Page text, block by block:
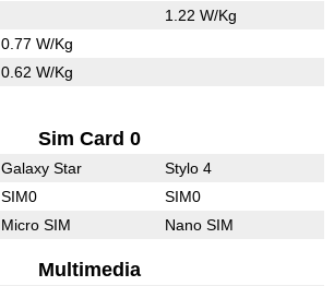
1.22 W/Kg
0.77 W/Kg
0.62 W/Kg
Sim Card 0
Galaxy Star Stylo 4
SIM0 SIM0
Micro SIM Nano SIM
Multimedia